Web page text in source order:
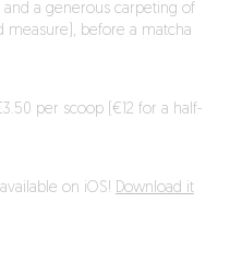
a generous carpeting of
measure), before a matcha
per scoop (€12 for a half-
on iOS! Download it